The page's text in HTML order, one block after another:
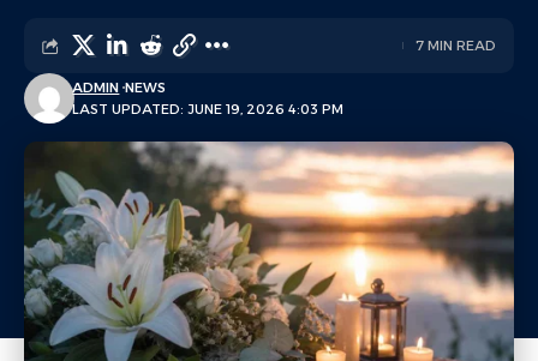
LAST UPDATED: JUNE 19, 2026 4:03 PM
ADMIN NEWS
7 MIN READ